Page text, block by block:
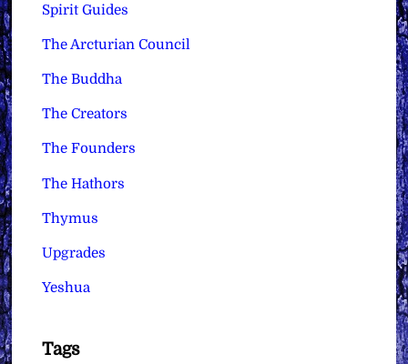
Spirit Guides
The Arcturian Council
The Buddha
The Creators
The Founders
The Hathors
Thymus
Upgrades
Yeshua
Tags